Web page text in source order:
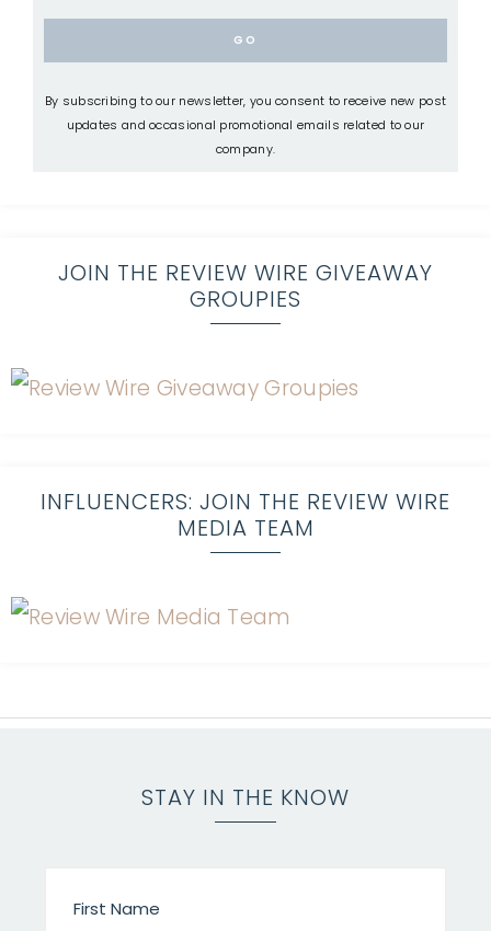
By subscribing to our newsletter, you consent to receive new post
updates and occasional promotional emails related to our
company.
JOIN THE REVIEW WIRE GIVEAWAY
GROUPIES
INFLUENCERS: JOIN THE REVIEW WIRE
MEDIA TEAM
STAY IN THE KNOW